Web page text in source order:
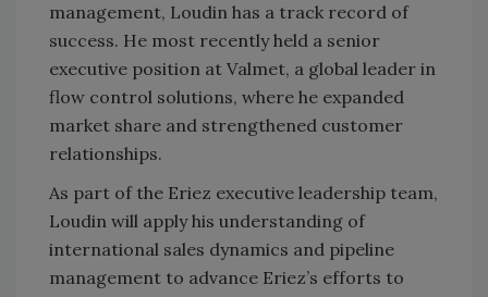
management, Loudin has a track record of
success. He most recently held a senior
executive position at Valmet, a global leader in
flow control solutions, where he expanded
market share and strengthened customer
relationships.
As part of the Eriez executive leadership team,
Loudin will apply his understanding of
international sales dynamics and pipeline
management to advance Eriez’s efforts to